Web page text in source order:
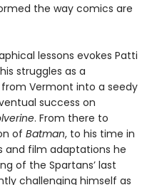
the way comics are
lessons evokes Patti
struggles as a
Vermont into a seedy
success on
. From there to
of Batman, to his time in
and film adaptations he
of the Spartans’ last
challenging himself as